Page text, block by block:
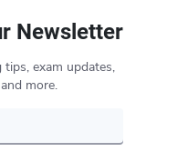
Newsletter
exam updates,
more.